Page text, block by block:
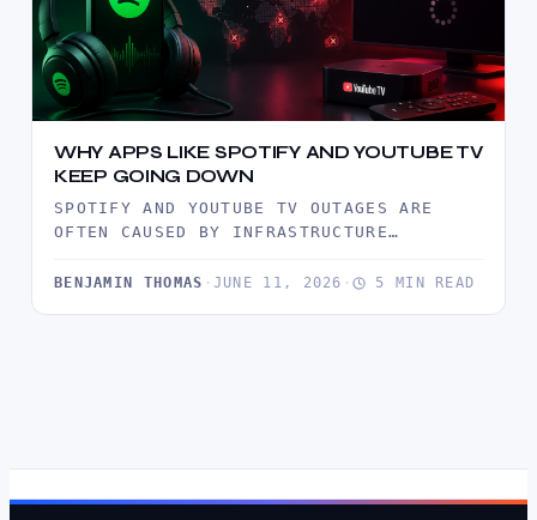
WHY APPS LIKE SPOTIFY AND YOUTUBE TV
KEEP GOING DOWN
SPOTIFY AND YOUTUBE TV OUTAGES ARE
OFTEN CAUSED BY INFRASTRUCTURE
FAILURES, AND SOFTWARE DEPLOYMENT…
BENJAMIN THOMAS · JUNE 11, 2026 · 5 MIN READ